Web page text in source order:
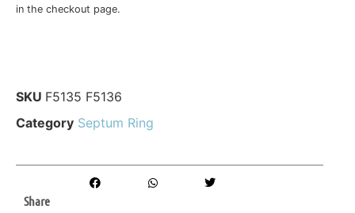
in the checkout page.
SKU F5135 F5136
Category Septum Ring
Share